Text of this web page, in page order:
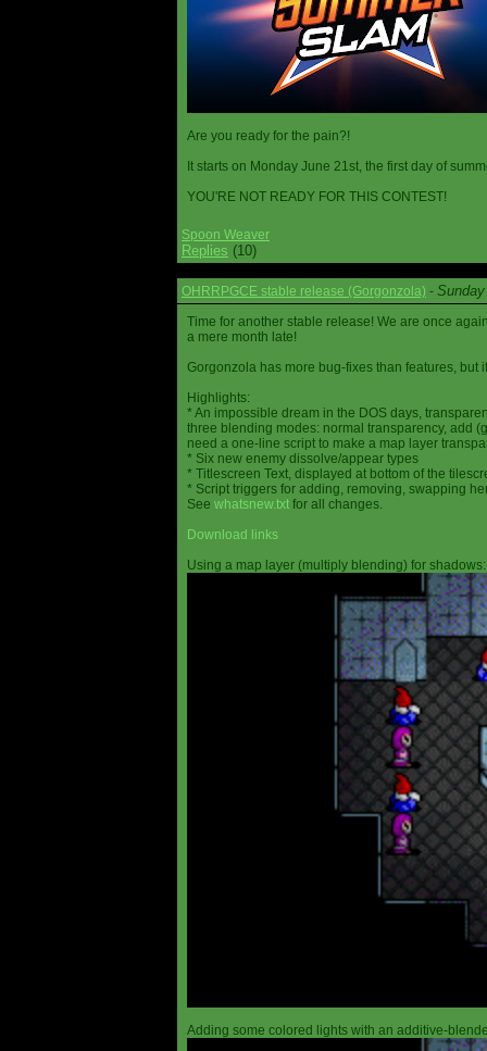
Are you ready for the pain?!
It starts on Monday June 21st, the first day of
YOU'RE NOT READY FOR THIS CONTEST!
Spoon Weaver
Replies (10)
OHRRPGCE stable release (Gorgonzola) -
Time for another stable release! We are once
a mere month late!
Gorgonzola has more bug-fixes than features, but
Highlights:
* An impossible dream in the DOS days,
three blending modes: normal transparency, add
need a one-line script to make a map layer
* Six new enemy dissolve/appear types
* Titlescreen Text, displayed at bottom of the
* Script triggers for adding, removing, swapping
See whatsnew.txt for all changes.
Download links
Using a map layer (multiply blending) for shadows:
Adding some colored lights with an additive-